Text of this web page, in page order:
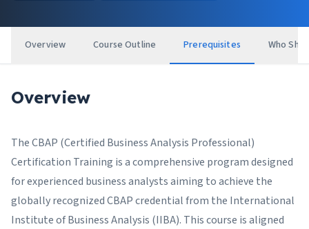
Overview Course Outline Prerequisites Who
Overview
The CBAP (Certified Business Analysis Professional)
Certification Training is a comprehensive program designed
for experienced business analysts aiming to achieve the
globally recognized CBAP credential from the International
Institute of Business Analysis (IIBA). This course is aligned